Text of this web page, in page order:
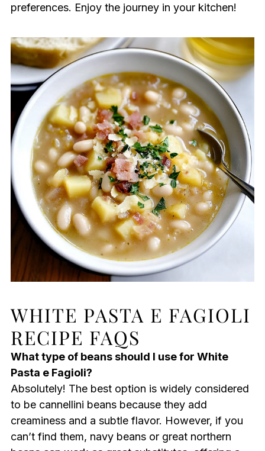
preferences. Enjoy the journey in your kitchen!
WHITE PASTA E FAGIOLI
RECIPE FAQS
What type of beans should I use for White
Pasta e Fagioli?
Absolutely! The best option is widely considered
to be cannellini beans because they add
creaminess and a subtle flavor. However, if you
can’t find them, navy beans or great northern